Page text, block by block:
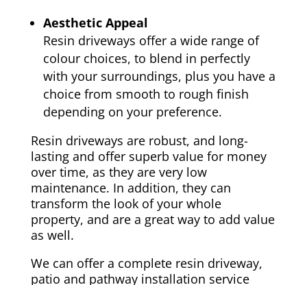
Aesthetic Appeal
Resin driveways offer a wide range of
colour choices, to blend in perfectly
with your surroundings, plus you have a
choice from smooth to rough finish
depending on your preference.
Resin driveways are robust, and long-
lasting and offer superb value for money
over time, as they are very low
maintenance. In addition, they can
transform the look of your whole
property, and are a great way to add value
as well.
We can offer a complete resin driveway,
patio and pathway installation service